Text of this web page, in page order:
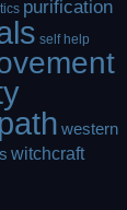
purification
self help
western
witchcraft